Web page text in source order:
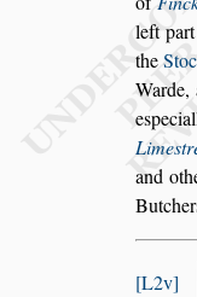
left
the
Warde,
es
Limes
and
L2v